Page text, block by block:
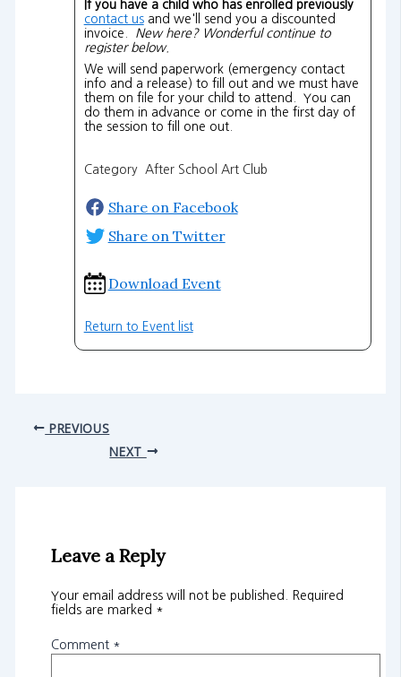
If you have a child who has enrolled previously
contact usand we'll send you a discounted
invoice. New here? Wonderful continue to
register below.
We will send paperwork (emergency contact
info and a release) to fill out and we must have
them on file for your child to attend. You can
do them in advance or come in the first day of
the session to fill one out.
Category After School Art Club
Share on Facebook
Share on Twitter
Download Event
Return to Event list
PREVIOUS
NEXT
Leave a Reply
Your email address will not be published.
Required
fields are marked *
Comment *